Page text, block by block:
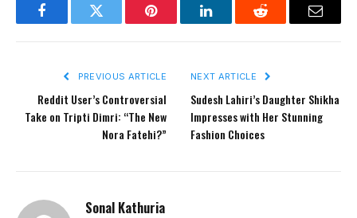
FacebookTwitter Pinterest LinkedInReddit Email
PREVIOUS ARTICLE
Reddit User’s Controversial
Take on Tripti Dimri: “The New
Nora Fatehi?”
NEXT ARTICLE
Sudesh Lahiri’s Daughter Shikha
Impresses with Her Stunning
Fashion Choices
Sonal Kathuria